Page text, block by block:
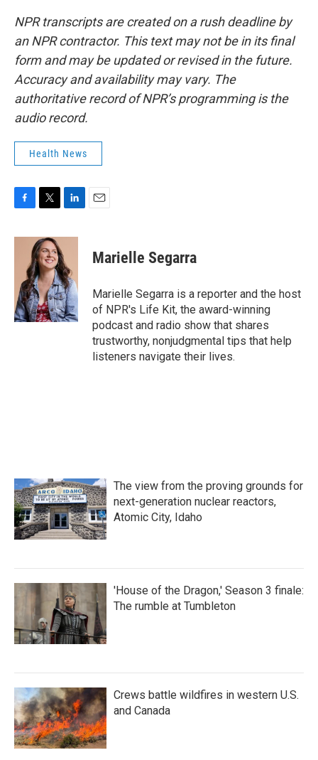
NPR transcripts are created on a rush deadline by
an NPR contractor. This text may not be in its final
form and may be updated or revised in the future.
Accuracy and availability may vary. The
authoritative record of NPR’s programming is the
audio record.
Health News
c
o
k
i
t
t
e
r
n
k
e
d
I
n
Marielle Segarra
Marielle Segarra is a reporter and the host
of NPR's Life Kit, the award-winning
podcast and radio show that shares
trustworthy, nonjudgmental tips that help
listeners navigate their lives.
The view from the proving grounds for
next-generation nuclear reactors,
Atomic City, Idaho
'House of the Dragon,' Season 3 finale:
The rumble at Tumbleton
Crews battle wildfires in western U.S.
and Canada